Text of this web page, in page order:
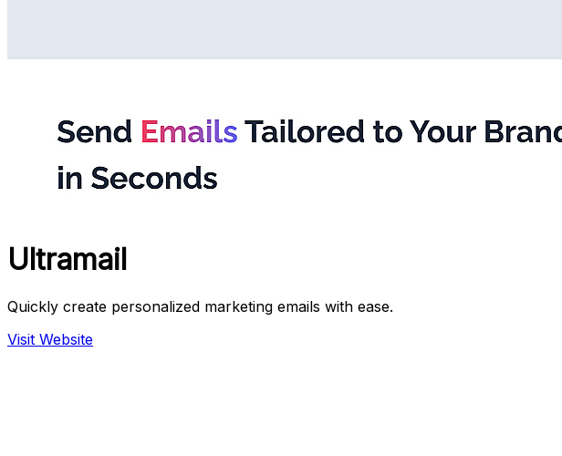
Ultramail
Quickly create personalized marketing emails with ease.
Visit Website